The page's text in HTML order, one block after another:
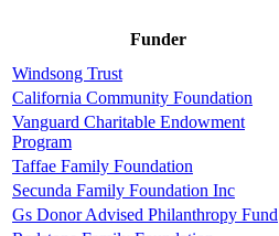
Funder
Windsong Trust
California Community Foundation
Vanguard Charitable Endowment
Program
Taffae Family Foundation
Secunda Family Foundation Inc
Gs Donor Advised Philanthropy Fund